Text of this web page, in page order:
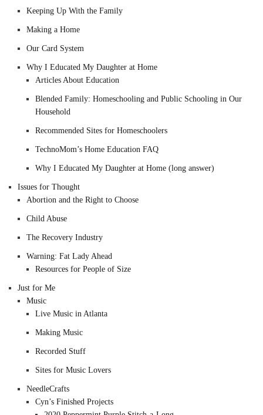
Keeping Up With the Family
Making a Home
Our Card System
Why I Educated My Daughter at Home
Articles About Education
Blended Family: Homeschooling and Public Schooling in Our
Household
Recommended Sites for Homeschoolers
TechnoMom’s Home Education FAQ
Why I Educated My Daughter at Home (long answer)
Issues for Thought
Abortion and the Right to Choose
Child Abuse
The Recovery Industry
Warning: Fat Lady Ahead
Resources for People of Size
Just for Me
Music
Live Music in Atlanta
Making Music
Recorded Stuff
Sites for Music Lovers
NeedleCrafts
Cyn’s Finished Projects